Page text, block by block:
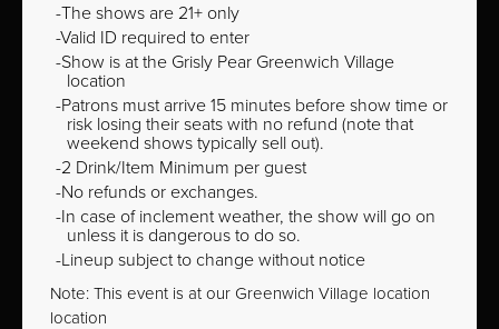
The shows are 21+ only
Valid ID required to enter
Show is at the Grisly Pear Greenwich Village
location
Patrons must arrive 15 minutes before show time or
risk losing their seats with no refund (note that
weekend shows typically sell out).
2 Drink/Item Minimum per guest
No refunds or exchanges.
In case of inclement weather, the show will go on
unless it is dangerous to do so.
Lineup subject to change without notice
Note: This event is at our Greenwich Village location
location